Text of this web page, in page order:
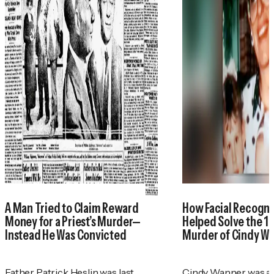
A Man Tried to Claim Reward
Money for a Priest’s Murder—
Instead He Was Convicted
How Facial
Helped Solve the
Murder of Cindy